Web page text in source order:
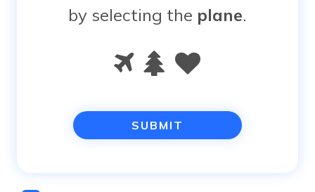
by selecting the plane.
Please
prove
you
1 2